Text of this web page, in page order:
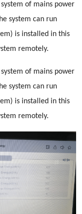
of mains power
system can run
is installed in this
remotely.
of mains power
system can run
is installed in this
remotely.